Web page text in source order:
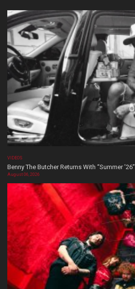
VIDEOS
Benny The Butcher Returns With “Summer ’26”
August 06, 2026